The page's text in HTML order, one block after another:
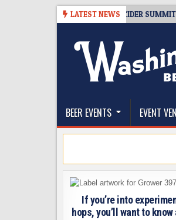
LATEST NEWS
TICKET GIVEAWAY – CIDER SUMMIT
The Washington
BEER EVENTS EVENT
If you’re into
hops, you’ll want to